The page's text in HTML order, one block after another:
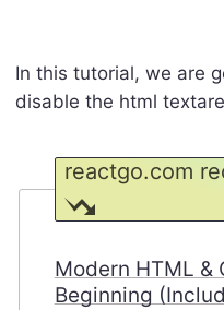
In this tutorial, we are
disable the html
reactgo.com
Modern HTML &
Beginning